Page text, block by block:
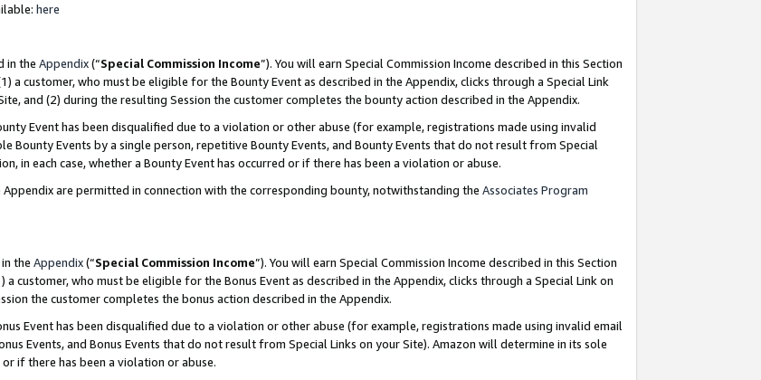
here
in the Appendix(“Special Commission Income”). You will earn Special Commission Income described in this Section
a customer, who must be eligible for the Bounty Event as described in the Appendix, clicks through a Special Link
and (2) during the resulting Session the customer completes the bounty action described in the Appendix.
Event has been disqualified due to a violation or other abuse (for example, registrations made using invalid
Bounty Events by a single person, repetitive Bounty Events, and Bounty Events that do not result from Special
in each case, whether a Bounty Event has occurred or if there has been a violation or abuse.
are permitted in connection with the corresponding bounty, notwithstanding the Associates Program
the Appendix(“Special Commission Income”). You will earn Special Commission Income described in this Section
a customer, who must be eligible for the Bonus Event as described in the Appendix, clicks through a Special Link on
the customer completes the bonus action described in the Appendix.
Event has been disqualified due to a violation or other abuse (for example, registrations made using invalid email
Events, and Bonus Events that do not result from Special Links on your Site). Amazon will determine in its sole
if there has been a violation or abuse.